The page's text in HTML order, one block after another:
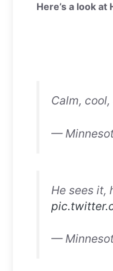
Here’s a look at
Calm,
—
He sees it,
—